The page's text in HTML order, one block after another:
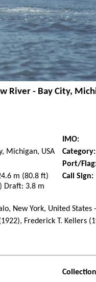
River - Bay City,
IMO:
Michigan, USA Category:
Port/
m (80.8 ft)
Draft: 3.8 m
Call Sign:
New York, United
Frederick T. Kellers